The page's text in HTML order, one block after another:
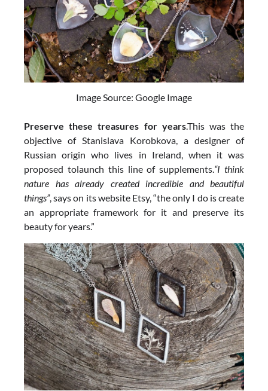
Image Source: Google Image
Preserve these treasures for years.This was the
objective of Stanislava Korobkova, a designer of
Russian origin who lives in Ireland, when it was
proposed tolaunch this line of supplements. “I think
nature has already created incredible and beautiful
things”, says on its website Etsy, “the only I do is create
an appropriate framework for it and preserve its
beauty for years.”